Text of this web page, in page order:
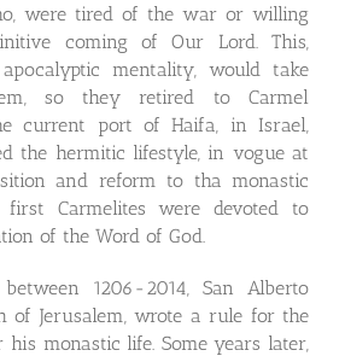
were tired of the war or willing
coming of Our Lord. This,
mentality, would take
so they retired to Carmel
current port of Haifa, in Israel,
the hermitic lifestyle, in vogue at
and reform to tha monastic
first Carmelites were devoted to
of the Word of God.
1206-2014, San Alberto
of Jerusalem, wrote a rule for the
his monastic life. Some years later,